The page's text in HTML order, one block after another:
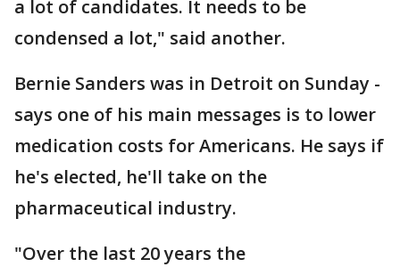
a lot of candidates. It needs to be
condensed a lot," said another.
Bernie Sanders was in Detroit on Sunday -
says one of his main messages is to lower
medication costs for Americans. He says if
he's elected, he'll take on the
pharmaceutical industry.
"Over the last 20 years the